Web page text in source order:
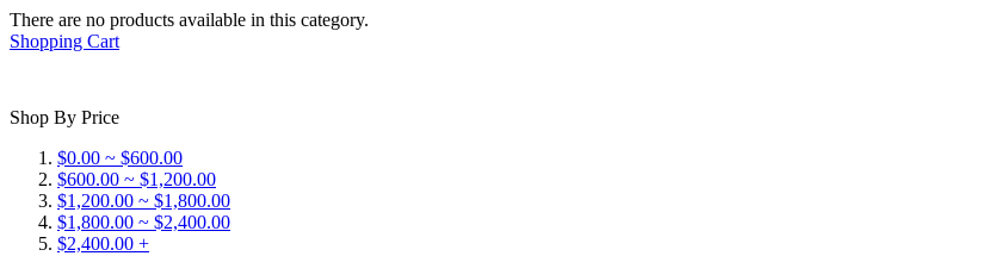
There are no products available in this category.
Shopping Cart
Shop By Price
$0.00 ~ $600.00
$600.00 ~ $1,200.00
$1,200.00 ~ $1,800.00
$1,800.00 ~ $2,400.00
$2,400.00 +